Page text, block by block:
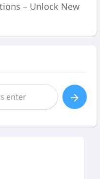
– Unlock New